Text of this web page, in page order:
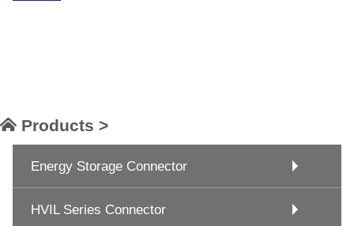
Products >
Energy Storage Connector
HVIL Series Connector